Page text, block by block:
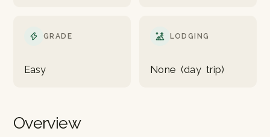
GRADE
Easy
LODGING
None (day trip)
Overview